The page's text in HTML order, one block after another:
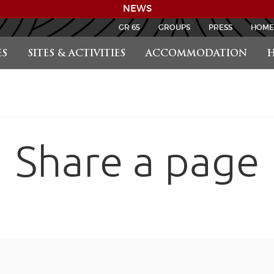
NEWS
SITES & ACTIVITIES ACCOMMODATION
GR 65 GROUPS PRESS
Share a page